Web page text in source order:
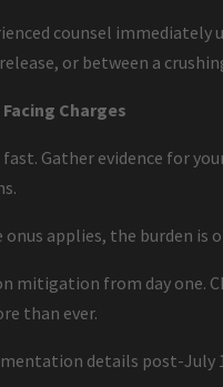
counsel immediately
or between a
Charges
fast. Gather evidence for
onus applies, the burden
mitigation from day one.
than ever.
details post-July